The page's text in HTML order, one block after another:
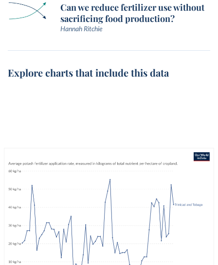
Can we reduce fertilizer use without
sacrificing food production?
Hannah Ritchie
Explore charts that include this data